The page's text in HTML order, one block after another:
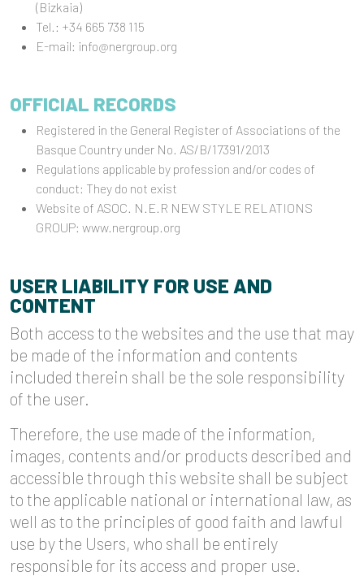
(Bizkaia)
Tel.: +34 665 738 115
E-mail: info@nergroup.org
OFFICIAL RECORDS
Registered in the General Register of Associations of the
Basque Country under No. AS/B/17391/2013
Regulations applicable by profession and/or codes of
conduct: They do not exist
Website of ASOC. N.E.R NEW STYLE RELATIONS
GROUP: www.nergroup.org
USER LIABILITY FOR USE AND
CONTENT
Both access to the websites and the use that may
be made of the information and contents
included therein shall be the sole responsibility
of the user.
Therefore, the use made of the information,
images, contents and/or products described and
accessible through this website shall be subject
to the applicable national or international law, as
well as to the principles of good faith and lawful
use by the Users, who shall be entirely
responsible for its access and proper use.